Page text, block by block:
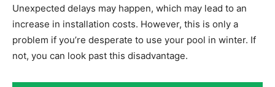
Unexpected delays may happen, which may lead to an
increase in installation costs. However, this is only a
problem if you’re desperate to use your pool in winter. If
not, you can look past this disadvantage.